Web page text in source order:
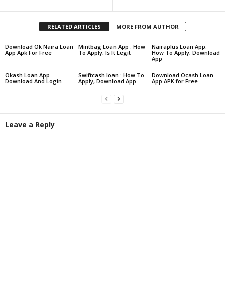
RELATED ARTICLES MORE FROM AUTHOR
Download Ok Naira Loan
App Apk For Free
Mintbag Loan App : How
To Apply, Is It Legit
Nairaplus Loan App:
How To Apply, Download
App
Okash Loan App
Download And Login
Swiftcash loan : How To
Apply, Download App
Download Ocash Loan
App APK for Free
Leave a Reply